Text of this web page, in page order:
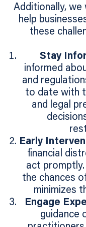
Additionally,
help
these
Stay
informed
and
to date with
and legal
Early
financial
act
the chances
minimizes
Engage
guidance